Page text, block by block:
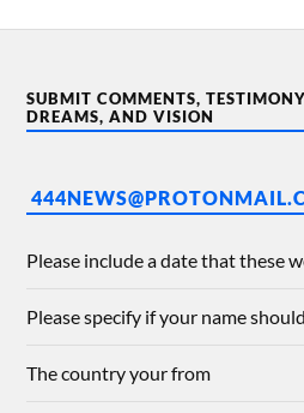
SUBMIT COMMENTS,
DREAMS, AND VISION
Please include a date that these
Please specify if your name
The country your from